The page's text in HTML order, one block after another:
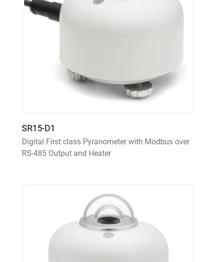
SR15-D1
Digital First class Pyranometer with Modbus over
RS-485 Output and Heater